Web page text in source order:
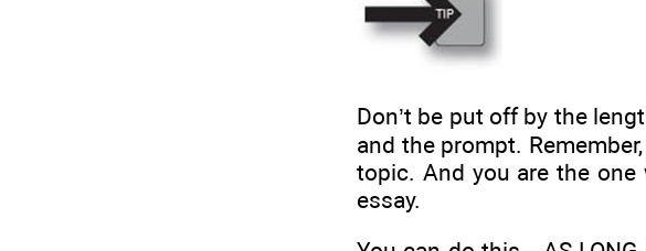
Don’t be put off by the
and the prompt.
topic. And you are the
essay.